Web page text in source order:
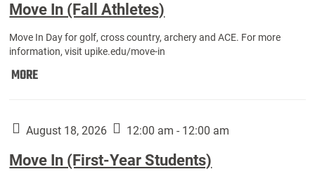
Move In (Fall Athletes)
Move In Day for golf, cross country, archery and ACE. For more
information, visit upike.edu/move-in
MOREMove
Athletes):
August 18, 2026 12:00 am - 12:00 am
Move In (First-Year Students)